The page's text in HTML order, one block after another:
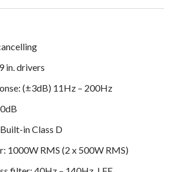
in. drivers
(±3dB) 11Hz – 200Hz
in Class D
1000W RMS (2 x 500W RMS)